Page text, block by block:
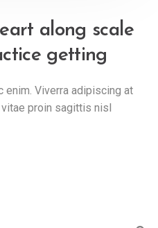
along scale
getting
enim. Viverra adipiscing at
proin sagittis nisl